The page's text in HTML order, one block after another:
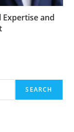
Expertise and
SEARCH